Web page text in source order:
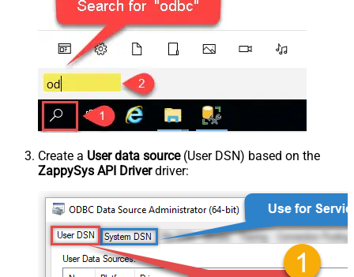
Create a User data source(User DSN) based on the
ZappySys API Driverdriver: